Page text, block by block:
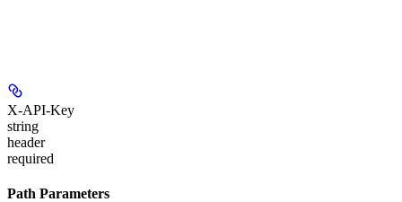
X-API-Key
string
header
required
Path Parameters